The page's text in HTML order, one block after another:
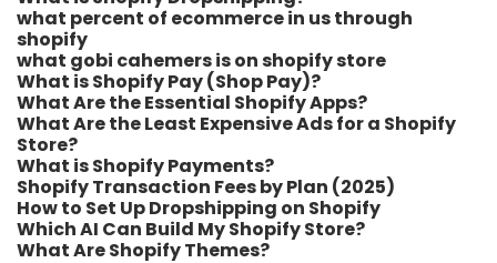
what percent of ecommerce in us through
shopify​
what gobi cahemers is on shopify store​
What is Shopify Pay (Shop Pay)?
What Are the Essential Shopify Apps?
What Are the Least Expensive Ads for a Shopify
Store?
What is Shopify Payments?
Shopify Transaction Fees by Plan (2025)
How to Set Up Dropshipping on Shopify
Which AI Can Build My Shopify Store?
What Are Shopify Themes?